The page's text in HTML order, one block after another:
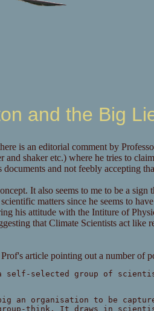
and the Big
is an editorial comment by
shaker etc.) where he tries to
documents and not feebly accepting
It also seems to me to be a sign
matters since he seems to
his attitude with the Intiture of
that Climate Scientists act like
article pointing out a number of
a self-selected group of
an organisation to be
think. It draws in